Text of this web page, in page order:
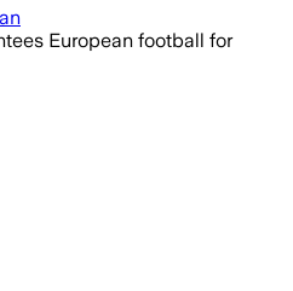
European football for